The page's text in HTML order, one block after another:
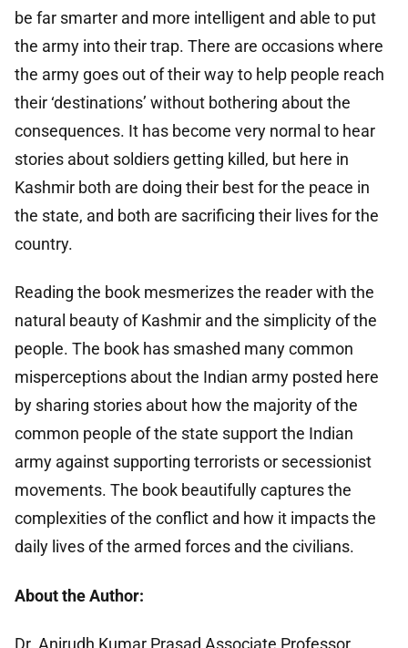
be far smarter and more intelligent and able to put
the army into their trap. There are occasions where
the army goes out of their way to help people reach
their ‘destinations’ without bothering about the
consequences. It has become very normal to hear
stories about soldiers getting killed, but here in
Kashmir both are doing their best for the peace in
the state, and both are sacrificing their lives for the
country.
Reading the book mesmerizes the reader with the
natural beauty of Kashmir and the simplicity of the
people. The book has smashed many common
misperceptions about the Indian army posted here
by sharing stories about how the majority of the
common people of the state support the Indian
army against supporting terrorists or secessionist
movements. The book beautifully captures the
complexities of the conflict and how it impacts the
daily lives of the armed forces and the civilians.
About the Author:
Dr. Anirudh Kumar Prasad Associate Professor,